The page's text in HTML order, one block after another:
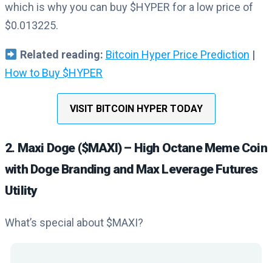
which is why you can buy $HYPER for a low price of
$0.013225.
Related reading: Bitcoin Hyper Price Prediction |
How to Buy $HYPER
VISIT BITCOIN HYPER TODAY
2. Maxi Doge ($MAXI) – High Octane Meme Coin
with Doge Branding and Max Leverage Futures
Utility
What’s special about $MAXI?